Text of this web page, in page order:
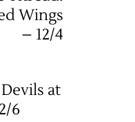
Wings
– 12/4
at
6